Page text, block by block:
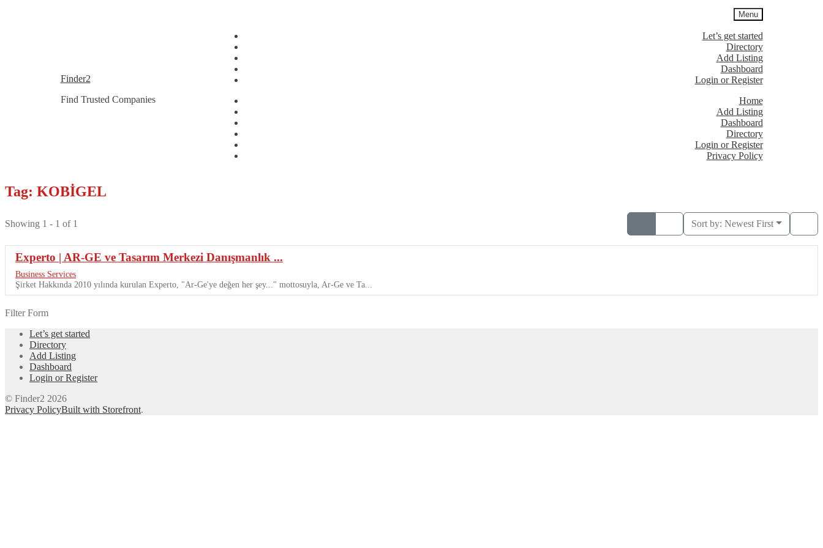
Skip
navigation
Skip
content
Finder2
Find Trusted Companies
Menu
Let’s get started
Directory
Add Listing
Dashboard
Login or Register
Home
Add Listing
Dashboard
Directory
Login or Register
Privacy Policy
Tag: KOBİGEL
Showing 1 - 1 of 1 Sort by:Newest First
Experto | AR-GE ve Tasarım Merkezi Danışmanlık ...
Business Services
Şirket Hakkında 2010 yılında kurulan Experto, "Ar-Ge'ye değen her şey..." mottosuyla, Ar-Ge ve Ta...
Filter Form
Let’s get started
Directory
Add Listing
Dashboard
Login or Register
© Finder2 2026
Privacy PolicyBuilt with Storefront.